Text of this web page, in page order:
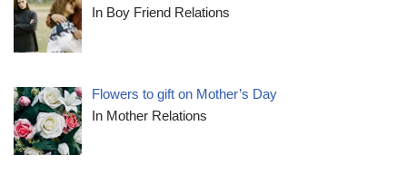
In Boy Friend Relations
Flowers to gift on Mother’s Day
In Mother Relations